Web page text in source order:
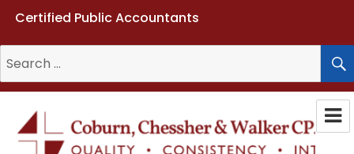
Certified Public Accountants
for: